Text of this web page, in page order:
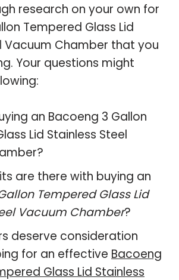
research on your own for
Tempered Glass Lid
Vacuum Chamber that you
Your questions might
an Bacoeng 3 Gallon
Lid Stainless Steel
are there with buying an
Tempered Glass Lid
Vacuum Chamber?
deserve consideration
for an effective Bacoeng
Glass Lid Stainless